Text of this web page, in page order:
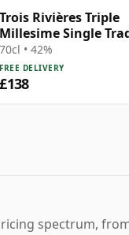
Trois Rivières Triple
Millesime Single
Column Still Rum
70cl • 42%
FREE DELIVERY
£138
spectrum,